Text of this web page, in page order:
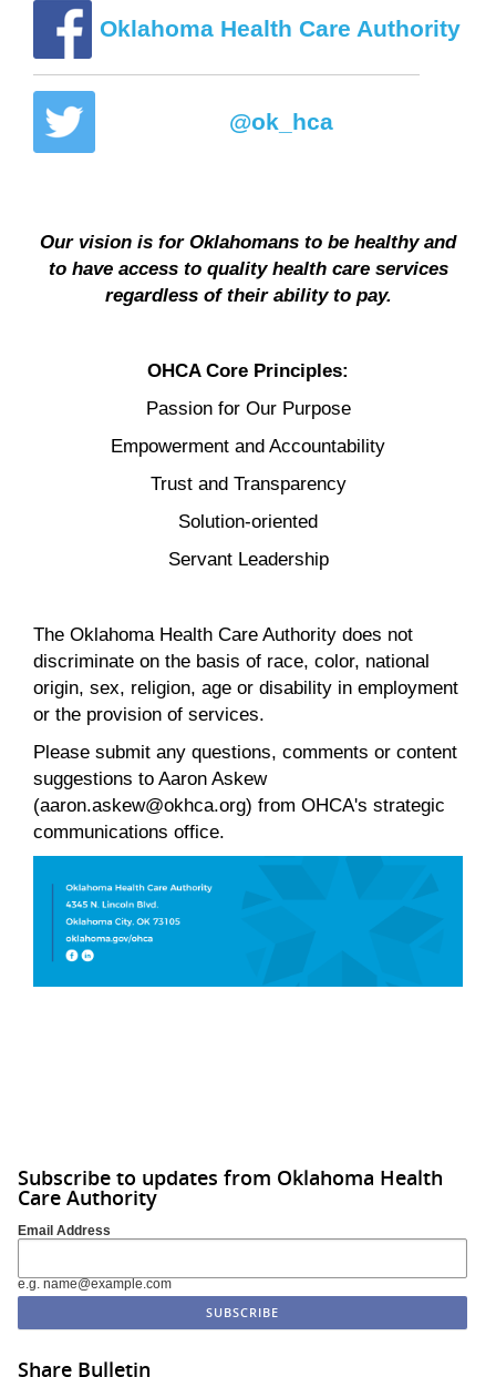
Oklahoma Health Care Authority
@ok_hca
Our vision is for Oklahomans to be healthy and
to have access to quality health care services
regardless of their ability to pay.
OHCA Core Principles:
Passion for Our Purpose
Empowerment and Accountability
Trust and Transparency
Solution-oriented
Servant Leadership
The Oklahoma Health Care Authority does not
discriminate on the basis of race, color, national
origin, sex, religion, age or disability in employment
or the provision of services.
Please submit any questions, comments or content
suggestions to Aaron Askew
(aaron.askew@okhca.org) from OHCA's strategic
communications office.
Subscribe to updates from Oklahoma Health
Care Authority
Email Address
e.g. name@example.com
Share Bulletin